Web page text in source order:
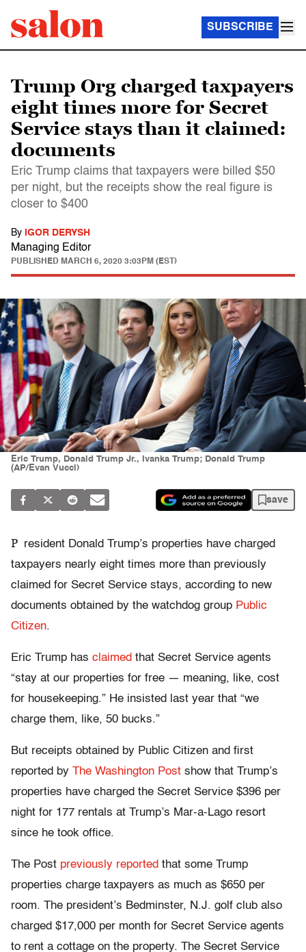
SUBSCRIBE
Trump Org charged taxpayers
eight times more for Secret
Service stays than it claimed:
documents
Eric Trump claims that taxpayers were billed $50
per night, but the receipts show the real figure is
closer to $400
By IGOR DERYSH
Managing Editor
PUBLISHED MARCH 6, 2020 3:03PM (EST)
Eric Trump, Donald Trump Jr., Ivanka Trump; Donald Trump
(AP/Evan Vucci)
save
P resident Donald Trump’s properties have charged
taxpayers nearly eight times more than previously
claimed for Secret Service stays, according to new
documents obtained by the watchdog group Public
Citizen.
Eric Trump has claimed that Secret Service agents
“stay at our properties for free — meaning, like, cost
for housekeeping.” He insisted last year that “we
charge them, like, 50 bucks.”
But receipts obtained by Public Citizen and first
reported by The Washington Post show that Trump’s
properties have charged the Secret Service $396 per
night for 177 rentals at Trump’s Mar-a-Lago resort
since he took office.
The Post previously reported that some Trump
properties charge taxpayers as much as $650 per
room. The president’s Bedminster, N.J. golf club also
charged $17,000 per month for Secret Service agents
to rent a cottage on the property. The Secret Service